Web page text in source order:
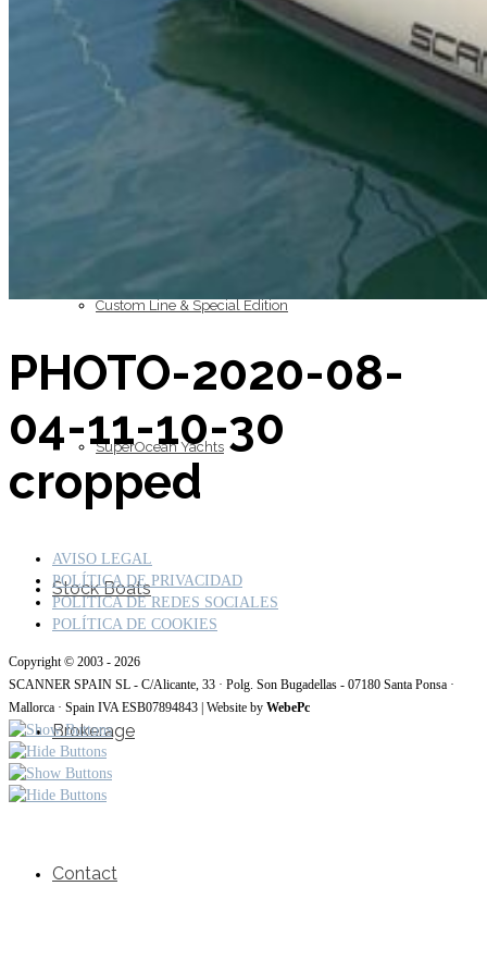
Inboard Scanners
Custom Line & Special Edition
SuperOcean Yachts
Stock Boats
Brokerage
Contact
PHOTO-2020-08-
04-11-10-30
cropped
AVISO LEGAL
POLÍTICA DE PRIVACIDAD
POLITICA DE REDES SOCIALES
POLÍTICA DE COOKIES
Copyright © 2003 - 2026
SCANNER SPAIN SL - C/Alicante, 33 · Polg. Son Bugadellas - 07180 Santa Ponsa ·
Mallorca · Spain IVA ESB07894843 | Website by WebePc